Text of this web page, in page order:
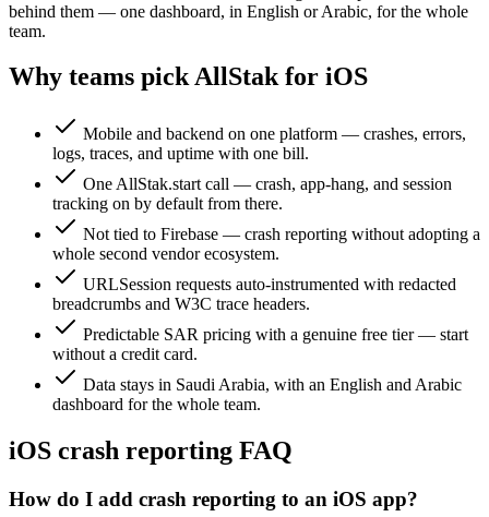
behind them — one dashboard, in English or Arabic, for the whole
team.
Why teams pick AllStak for iOS
Mobile and backend on one platform — crashes, errors,
logs, traces, and uptime with one bill.
One AllStak.start call — crash, app-hang, and session
tracking on by default from there.
Not tied to Firebase — crash reporting without adopting a
whole second vendor ecosystem.
URLSession requests auto-instrumented with redacted
breadcrumbs and W3C trace headers.
Predictable SAR pricing with a genuine free tier — start
without a credit card.
Data stays in Saudi Arabia, with an English and Arabic
dashboard for the whole team.
iOS crash reporting FAQ
How do I add crash reporting to an iOS app?